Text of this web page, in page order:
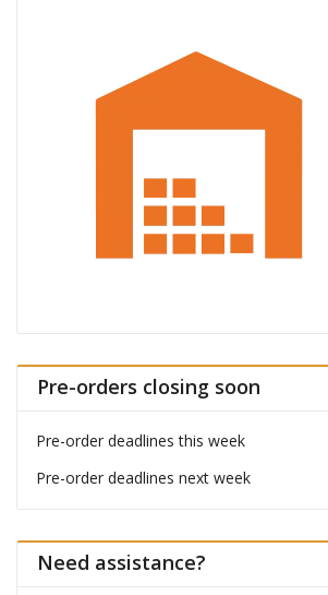
Pre-orders closing soon
Pre-order deadlines this week
Pre-order deadlines next week
Need assistance?